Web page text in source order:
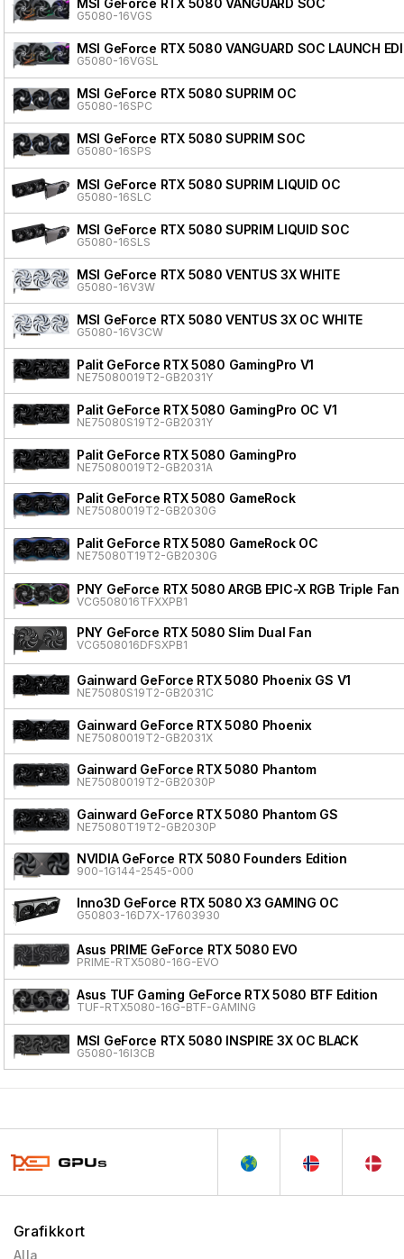
MSI GeForce RTX 5080 VANGUARD SOC
G5080-16VGS
MSI GeForce RTX 5080 VANGUARD SOC LAUNCH
G5080-16VGSL
MSI GeForce RTX 5080 SUPRIM OC
G5080-16SPC
MSI GeForce RTX 5080 SUPRIM SOC
G5080-16SPS
MSI GeForce RTX 5080 SUPRIM LIQUID OC
G5080-16SLC
MSI GeForce RTX 5080 SUPRIM LIQUID SOC
G5080-16SLS
MSI GeForce RTX 5080 VENTUS 3X WHITE
G5080-16V3W
MSI GeForce RTX 5080 VENTUS 3X OC WHITE
G5080-16V3CW
Palit GeForce RTX 5080 GamingPro V1
NE75080019T2-GB2031Y
Palit GeForce RTX 5080 GamingPro OC V1
NE75080S19T2-GB2031Y
Palit GeForce RTX 5080 GamingPro
NE75080019T2-GB2031A
Palit GeForce RTX 5080 GameRock
NE75080019T2-GB2030G
Palit GeForce RTX 5080 GameRock OC
NE75080T19T2-GB2030G
PNY GeForce RTX 5080 ARGB EPIC-X RGB Triple Fan
VCG508016TFXXPB1
PNY GeForce RTX 5080 Slim Dual Fan
VCG508016DFSXPB1
Gainward GeForce RTX 5080 Phoenix GS V1
NE75080S19T2-GB2031C
Gainward GeForce RTX 5080 Phoenix
NE75080019T2-GB2031X
Gainward GeForce RTX 5080 Phantom
NE75080019T2-GB2030P
Gainward GeForce RTX 5080 Phantom GS
NE75080T19T2-GB2030P
NVIDIA GeForce RTX 5080 Founders Edition
900-1G144-2545-000
Inno3D GeForce RTX 5080 X3 GAMING OC
G50803-16D7X-17603930
Asus PRIME GeForce RTX 5080 EVO
PRIME-RTX5080-16G-EVO
Asus TUF Gaming GeForce RTX 5080 BTF Edition
TUF-RTX5080-16G-BTF-GAMING
MSI GeForce RTX 5080 INSPIRE 3X OC BLACK
G5080-16I3CB
Grafikkort
Alla